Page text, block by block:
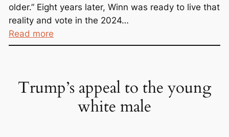
older.” Eight years later, Winn was ready to live that
reality and vote in the 2024…
Read more:
P
a
s
Trump’s appeal to the young
white male